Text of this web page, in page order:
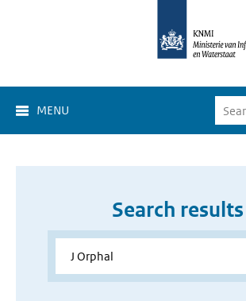
MENU
Search results